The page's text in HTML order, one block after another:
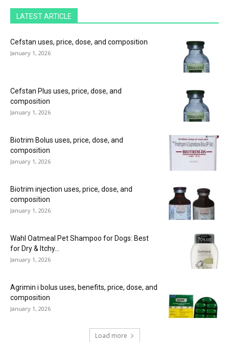
LATEST ARTICLE
Cefstan uses, price, dose, and composition
January 1, 2026
Cefstan Plus uses, price, dose, and
composition
January 1, 2026
Biotrim Bolus uses, price, dose, and
composition
January 1, 2026
Biotrim injection uses, price, dose, and
composition
January 1, 2026
Wahl Oatmeal Pet Shampoo for Dogs: Best
for Dry & Itchy...
January 1, 2026
Agrimin i bolus uses, benefits, price, dose, and
composition
January 1, 2026
Load more